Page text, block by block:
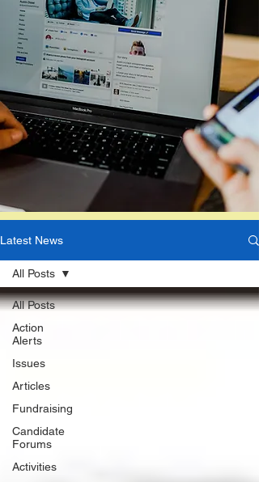
Latest News
All Posts
Action
Alerts
Issues
Articles
Fundraising
Candidate
Forums
Activities
All Posts